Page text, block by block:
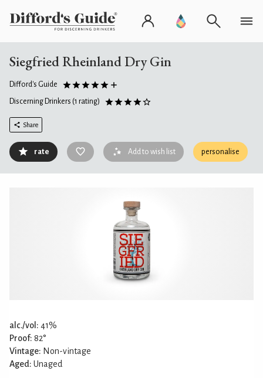
Siegfried Rheinland Dry Gin
Difford's Guide
Discerning Drinkers (1 rating)
Share
rate Add to wish list personalise
alc./vol: 41%
Proof: 82°
Vintage: Non-vintage
Aged: Unaged